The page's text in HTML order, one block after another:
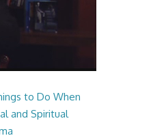
to Do When
and Spiritual